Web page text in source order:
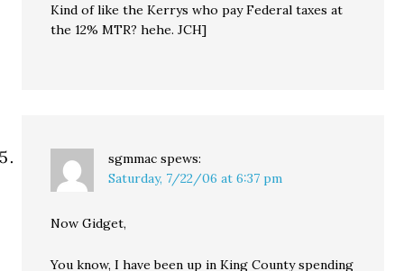
Kind of like the Kerrys who pay Federal taxes at
the 12% MTR? hehe. JCH]
sgmmac spews:
Saturday, 7/22/06 at 6:37 pm
Now Gidget,
You know, I have been up in King County spending